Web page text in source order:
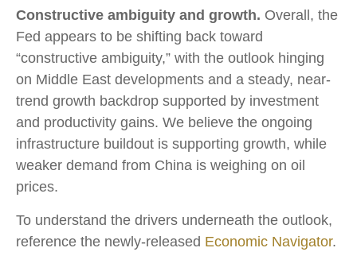
Constructive ambiguity and growth. Overall, the
Fed appears to be shifting back toward
“constructive ambiguity,” with the outlook hinging
on Middle East developments and a steady, near-
trend growth backdrop supported by investment
and productivity gains. We believe the ongoing
infrastructure buildout is supporting growth, while
weaker demand from China is weighing on oil
prices.
To understand the drivers underneath the outlook,
reference the newly-released Economic Navigator.